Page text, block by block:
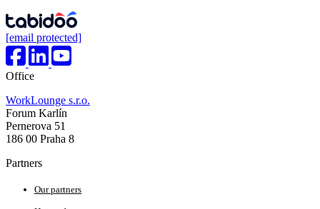
[email protected]
Office
WorkLounge s.r.o.
Forum Karlín
Pernerova 51
186 00 Praha 8
Partners
Our partners